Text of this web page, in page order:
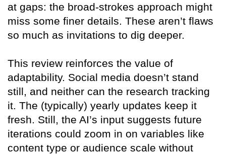
at gaps: the broad-strokes approach might
miss some finer details. These aren’t flaws
so much as invitations to dig deeper.
This review reinforces the value of
adaptability. Social media doesn’t stand
still, and neither can the research tracking
it. The (typically) yearly updates keep it
fresh. Still, the AI’s input suggests future
iterations could zoom in on variables like
content type or audience scale without